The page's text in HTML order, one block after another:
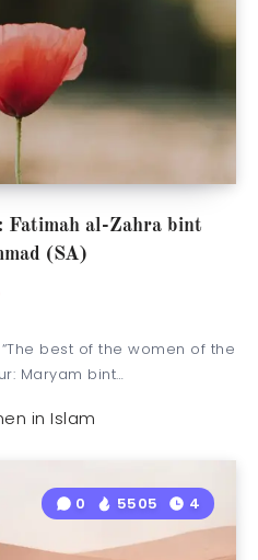
Fatimah al-Zahra bint
(SA)
best of the women of the
Maryam bint…
in Islam
0 5505 4